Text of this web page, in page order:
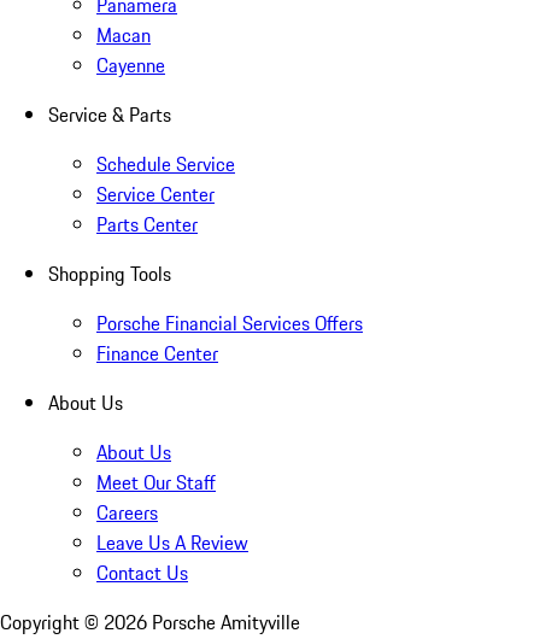
Macan
Cayenne
Service & Parts
Schedule Service
Service Center
Parts Center
Shopping Tools
Porsche Financial Services Offers
Finance Center
About Us
About Us
Meet Our Staff
Careers
Leave Us A Review
Contact Us
Copyright © 2026 Porsche Amityville